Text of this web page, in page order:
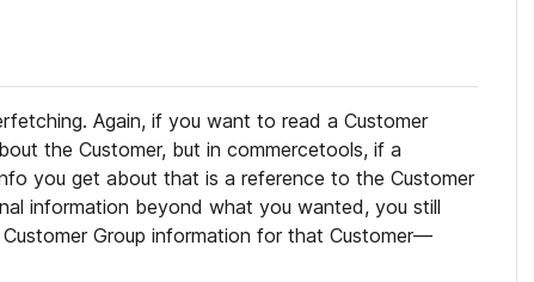
Again, if you want to read a Customer
the Customer, but in commercetools, if a
you get about that is a reference to the Customer
information beyond what you wanted, you still
Group information for that Customer—